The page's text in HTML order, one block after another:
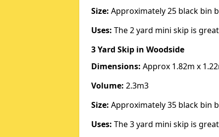
Size: Approximately 25 black bin
Uses: The 2 yard mini skip is
3 Yard Skip in Woodside
Dimensions: Approx 1.82m x
Volume: 2.3m3
Size: Approximately 35 black bin
Uses: The 3 yard mini skip is